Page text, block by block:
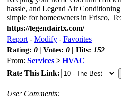
hassle, and Legend Air
simple for homeowners in Frisco,
https://legendairtx.com/
Report - Modify - Favorites
Rating: 0 | Votes: 0 | Hits: 152
From: Services > HVAC
Rate This Link:
User Comments: